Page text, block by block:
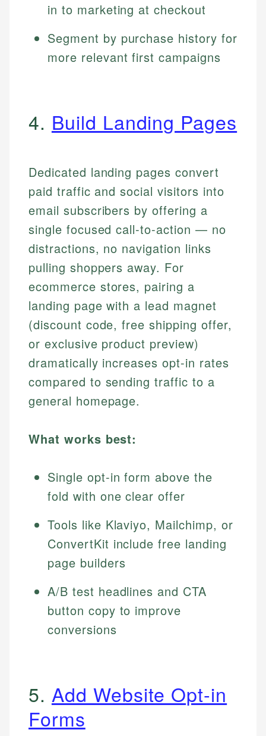
in to marketing at checkout
Segment by purchase history for
more relevant first campaigns
4. Build Landing Pages
Dedicated landing pages convert
paid traffic and social visitors into
email subscribers by offering a
single focused call-to-action — no
distractions, no navigation links
pulling shoppers away. For
ecommerce stores, pairing a
landing page with a lead magnet
(discount code, free shipping offer,
or exclusive product preview)
dramatically increases opt-in rates
compared to sending traffic to a
general homepage.
What works best:
Single opt-in form above the
fold with one clear offer
Tools like Klaviyo, Mailchimp, or
ConvertKit include free landing
page builders
A/B test headlines and CTA
button copy to improve
conversions
5. Add Website Opt-in
Forms